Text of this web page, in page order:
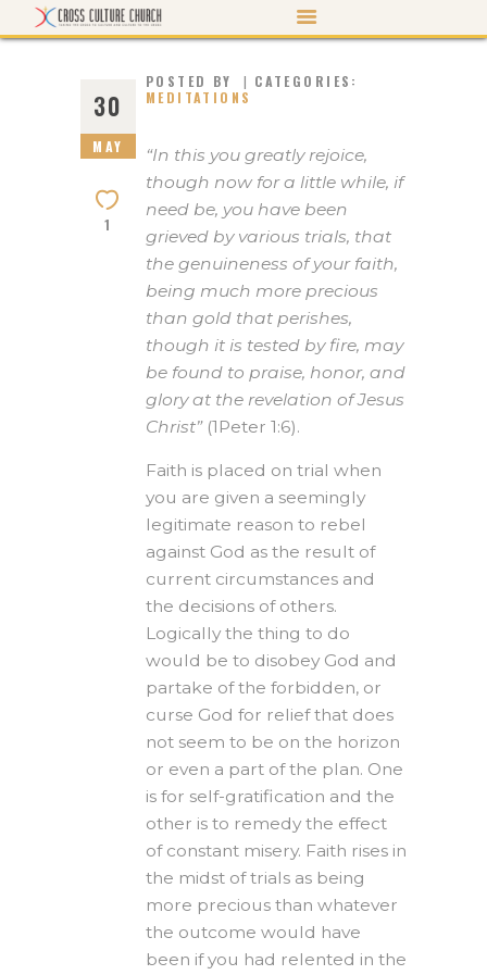
ABOUT US
PASTOR’S PEN
EVENTS
WATCH/LISTEN
MORTGAGE PAYOFF
CONTACT US
30
MAY
1
POSTED BY
CATEGORIES:
MEDITATIONS
“In this you greatly rejoice,
though now for a little while, if
need be, you have been
grieved by various trials, that
the genuineness of your faith,
being much more precious
than gold that perishes,
though it is tested by fire, may
be found to praise, honor, and
glory at the revelation of Jesus
Christ” (1Peter 1:6).
Faith is placed on trial when
you are given a seemingly
legitimate reason to rebel
against God as the result of
current circumstances and
the decisions of others.
Logically the thing to do
would be to disobey God and
partake of the forbidden, or
curse God for relief that does
not seem to be on the horizon
or even a part of the plan. One
is for self-gratification and the
other is to remedy the effect
of constant misery. Faith rises in
the midst of trials as being
more precious than whatever
the outcome would have
been if you had relented in the